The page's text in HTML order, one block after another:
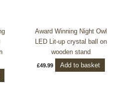
Award Winning Night Owl
LED Lit-up crystal ball on
wooden stand
£49.99 Add to basket